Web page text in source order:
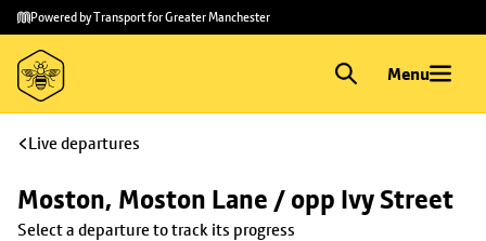
Skip to
main
content
Skip
to
footer
Powered by Transport for Greater Manchester
Menu
Live departures
Moston, Moston Lane / opp Ivy Street
Select a departure to track its progress